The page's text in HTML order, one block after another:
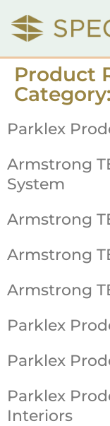
Product
Category:
Parklex
Armstrong
System
Armstrong
Armstrong
Armstrong
Parklex
Parklex
Parklex
Interiors